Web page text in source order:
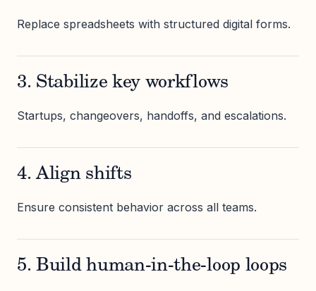
Replace spreadsheets with structured digital forms.
3. Stabilize key workflows
Startups, changeovers, handoffs, and escalations.
4. Align shifts
Ensure consistent behavior across all teams.
5. Build human-in-the-loop loops